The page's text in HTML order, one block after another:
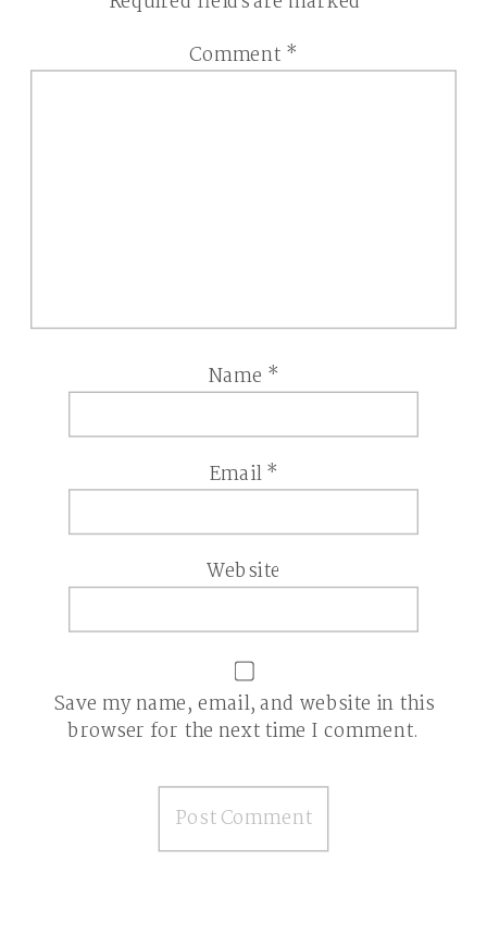
Comment *
Name *
Email*
Website
Save my name, email, and website in this
browser for the next time I comment.